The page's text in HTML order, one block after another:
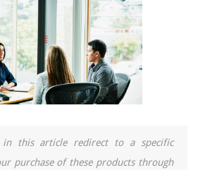
this article redirect to a specific
purchase of these products through